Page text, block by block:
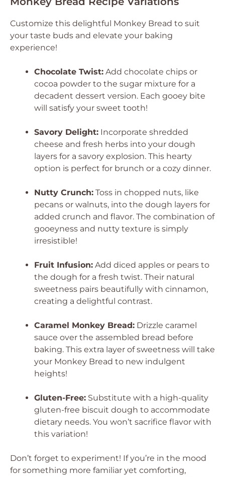
Customize this delightful Monkey Bread to suit
your taste buds and elevate your baking
experience!
Chocolate Twist: Add chocolate chips or
cocoa powder to the sugar mixture for a
decadent dessert version. Each gooey bite
will satisfy your sweet tooth!
Savory Delight: Incorporate shredded
cheese and fresh herbs into your dough
layers for a savory explosion. This hearty
option is perfect for brunch or a cozy dinner.
Nutty Crunch: Toss in chopped nuts, like
pecans or walnuts, into the dough layers for
added crunch and flavor. The combination of
gooeyness and nutty texture is simply
irresistible!
Fruit Infusion: Add diced apples or pears to
the dough for a fresh twist. Their natural
sweetness pairs beautifully with cinnamon,
creating a delightful contrast.
Caramel Monkey Bread: Drizzle caramel
sauce over the assembled bread before
baking. This extra layer of sweetness will take
your Monkey Bread to new indulgent
heights!
Gluten-Free: Substitute with a high-quality
gluten-free biscuit dough to accommodate
dietary needs. You won’t sacrifice flavor with
this variation!
Don’t forget to experiment! If you’re in the mood
for something more familiar yet comforting,